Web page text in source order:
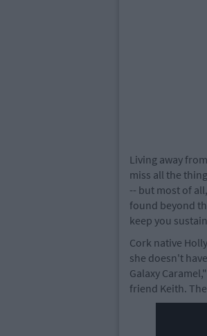
Living away
miss all the
-- but most of
found beyond
keep you
Cork native
she doesn't
Galaxy
friend Keith.